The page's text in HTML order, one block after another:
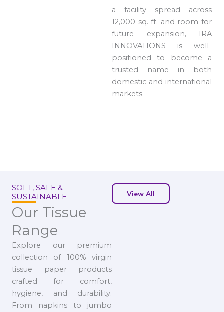
a facility spread across
12,000 sq. ft. and room for
future expansion, IRA
INNOVATIONS is well-
positioned to become a
trusted name in both
domestic and international
markets.
SOFT, SAFE &
SUSTAINABLE
Our Tissue
Range
Explore our premium
collection of 100% virgin
tissue paper products
crafted for comfort,
hygiene, and durability.
From napkins to jumbo
View All